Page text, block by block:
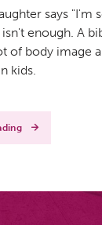
says "I'm
enough. A
of body image
kids.